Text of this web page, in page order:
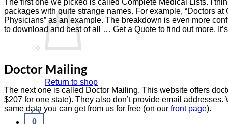
Return to shop
0
packages with quite strange names. For example, “Doctors
Physicians” as an example. The breakdown is even more
to download and best of all … Get a Quote to find out more.
Doctor Mailing
The next one is called Doctor Mailing. This website offers
$207 for one state). They also don’t provide email
same data you can get from us for free (on our front page).